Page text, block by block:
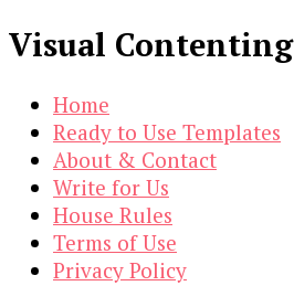
Visual Contenting
Home
Ready to Use Templates
About & Contact
Write for Us
House Rules
Terms of Use
Privacy Policy